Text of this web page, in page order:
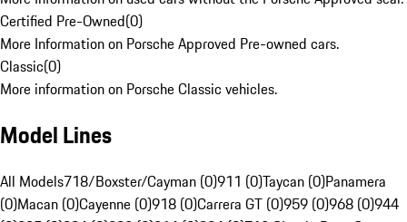
Certified Pre-Owned(0)
More Information on Porsche Approved Pre-owned cars.
Classic(0)
More information on Porsche Classic vehicles.
Model Lines
All Models718/Boxster/Cayman (0)911 (0)Taycan (0)Panamera
(0)Macan (0)Cayenne (0)918 (0)Carrera GT (0)959 (0)968 (0)944